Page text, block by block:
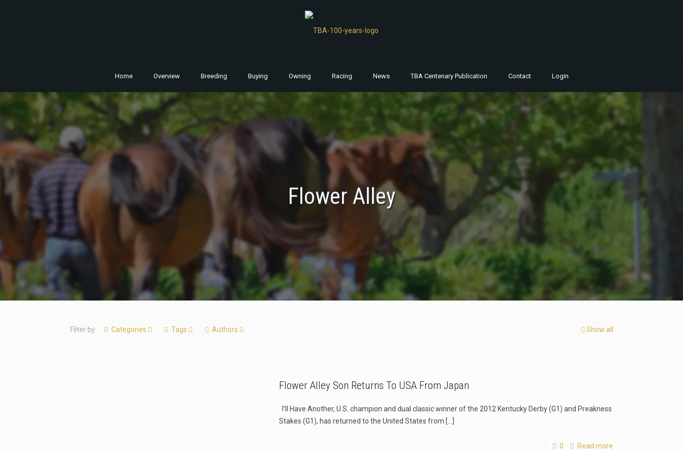
Home Overview Breeding Buying Owning Racing News TBA Centenary Publication Contact Login
Flower Alley
Filter by Categories Tags Authors Show all
Flower Alley Son Returns To USA From Japan
l’ll Have Another, U.S. champion and dual classic winner of the 2012 Kentucky Derby (G1) and Preakness
Stakes (G1), has returned to the United States from […]
0 Read more